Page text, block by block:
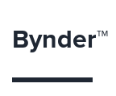
Bynder™